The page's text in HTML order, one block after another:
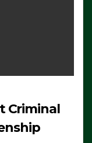
Criminal